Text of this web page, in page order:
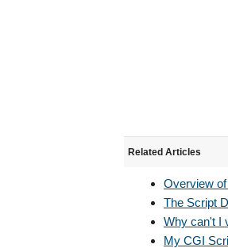
Related Articles
Overview
The Script
Why can't I
My CGI